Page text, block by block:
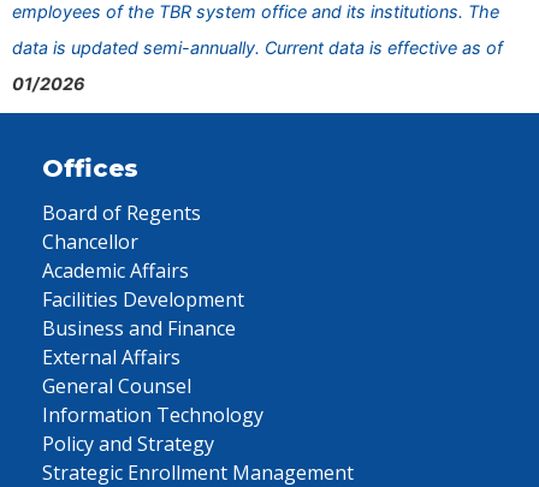
employees of the TBR system office and its institutions. The
data is updated semi-annually. Current data is effective as of
01/2026
Offices
Board of Regents
Chancellor
Academic Affairs
Facilities Development
Business and Finance
External Affairs
General Counsel
Information Technology
Policy and Strategy
Strategic Enrollment Management